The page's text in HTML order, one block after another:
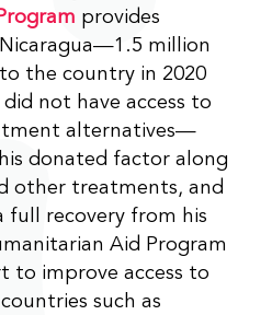
provides
million
to the country in 2020
not have access to
alternatives—
donated factor along
other treatments, and
full recovery from his
Aid Program
to improve access to
such as